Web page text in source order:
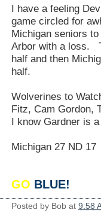
I have a feeling
game circled for
Michigan seniors
Arbor with a loss.
half and then
half.
Wolverines to
Fitz, Cam Gordon,
I know Gardner is
Michigan 27 ND 17
GO BLUE!
Posted by Bob at 9:58